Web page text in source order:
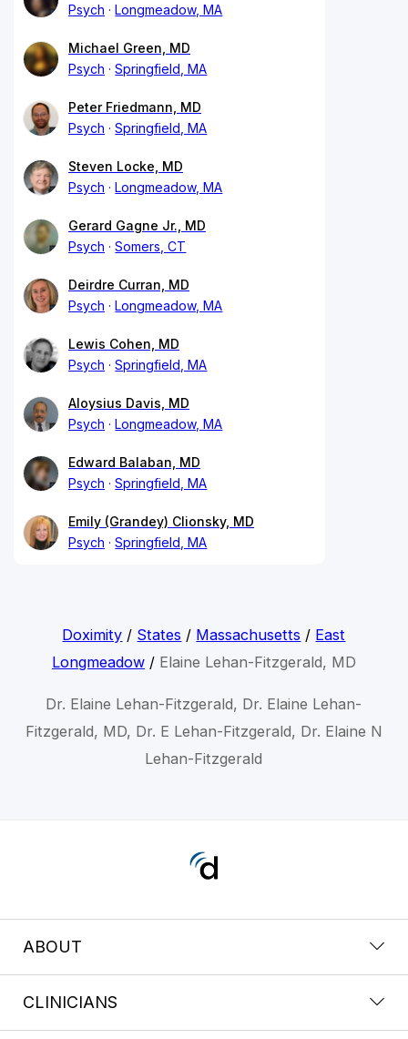
Psych
Longmeadow, MA
Michael Green, MD
Psych
Springfield, MA
Peter Friedmann, MD
Psych
Springfield, MA
Steven Locke, MD
Psych
Longmeadow, MA
Gerard Gagne Jr., MD
Psych
Somers, CT
Deirdre Curran, MD
Psych
Longmeadow, MA
Lewis Cohen, MD
Psych
Springfield, MA
Aloysius Davis, MD
Psych
Longmeadow, MA
Edward Balaban, MD
Psych
Springfield, MA
Emily (Grandey) Clionsky, MD
Psych
Springfield, MA
Doximity / States / Massachusetts / East
Longmeadow/ Elaine Lehan-Fitzgerald, MD
Dr. Elaine Lehan-Fitzgerald, Dr. Elaine Lehan-
Fitzgerald, MD, Dr. E Lehan-Fitzgerald, Dr. Elaine N
Lehan-Fitzgerald
ABOUT
CLINICIANS